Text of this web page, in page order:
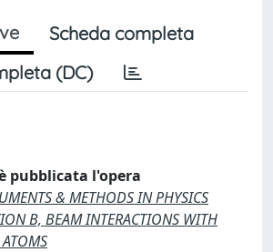
Scheda completa
(DC)
pubblicata l'opera
& METHODS IN PHYSICS
B, BEAM INTERACTIONS WITH